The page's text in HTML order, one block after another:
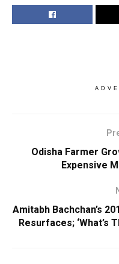
Odisha Farmer
Expensive
Amitabh Bachchan’s
Resurfaces; ‘What’s